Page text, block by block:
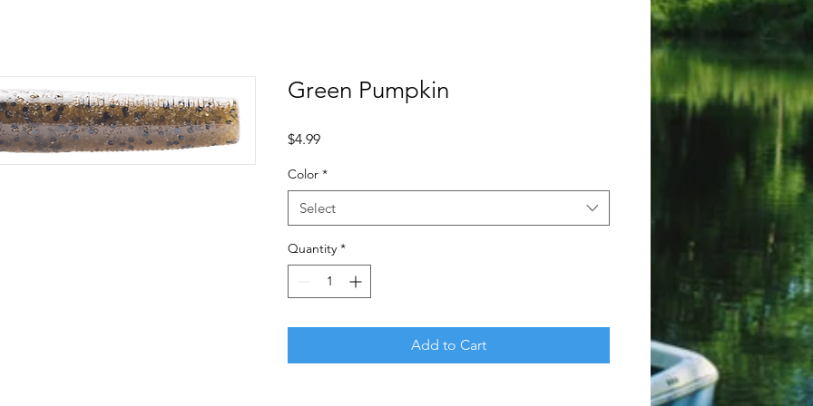
Green Pumpkin
$4.99Price
Color *
Select
Quantity *
Add to Cart